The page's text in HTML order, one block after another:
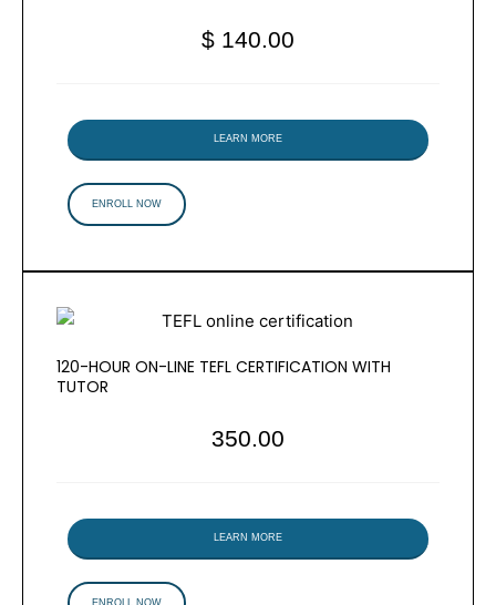
$ 140.00
LEARN MORE
ENROLL NOW
120-HOUR ON-LINE TEFL CERTIFICATION WITH
TUTOR
350.00
LEARN MORE